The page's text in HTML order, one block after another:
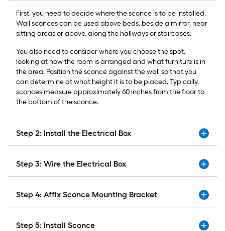
First, you need to decide where the sconce is to be installed.
Wall sconces can be used above beds, beside a mirror, near
sitting areas or above, along the hallways or staircases.
You also need to consider where you choose the spot,
looking at how the room is arranged and what furniture is in
the area. Position the sconce against the wall so that you
can determine at what height it is to be placed. Typically,
sconces measure approximately 60 inches from the floor to
the bottom of the sconce.
Step 2: Install the Electrical Box
Step 3: Wire the Electrical Box
Step 4: Affix Sconce Mounting Bracket
Step 5: Install Sconce